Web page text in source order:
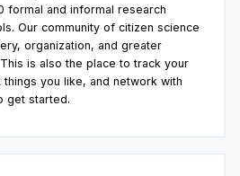
formal and informal research
Our community of citizen science
organization, and greater
is also the place to track your
you like, and network with
get started.